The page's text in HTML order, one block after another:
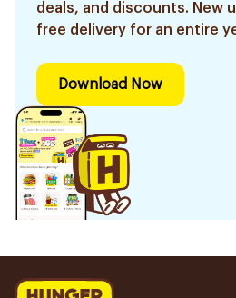
deals, and discounts. New
free delivery for an entire
Download Now